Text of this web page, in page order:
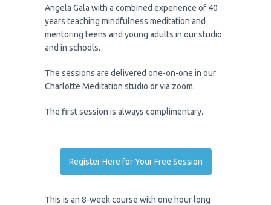
Angela Gala with a combined experience of 40
years teaching mindfulness meditation and
mentoring teens and young adults in our studio
and in schools.
The sessions are delivered one-on-one in our
Charlotte Meditation studio or via zoom.
The first session is always complimentary.
Register Here for Your Free Session
This is an 8-week course with one hour long